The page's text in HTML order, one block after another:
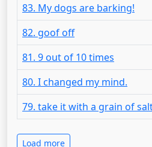
83. My dogs are barking!
82. goof off
81. 9 out of 10 times
80. I changed my mind.
79. take it with a grain of
Load more